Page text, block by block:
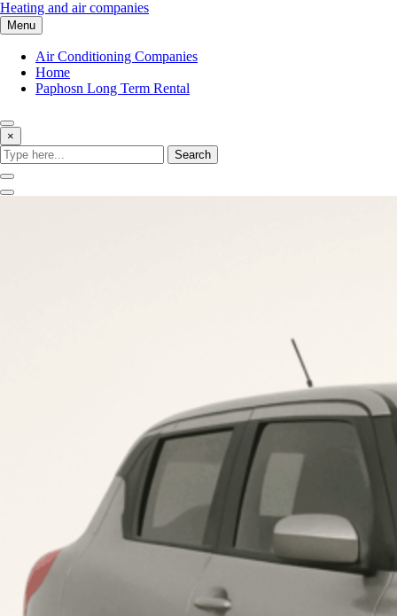
Skip
to
content
Heating and air companies
Menu
Air Conditioning Companies
Home
Paphosn Long Term Rental
×